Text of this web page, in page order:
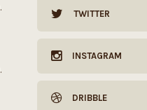
TWITTER
INSTAGRAM
DRIBBLE